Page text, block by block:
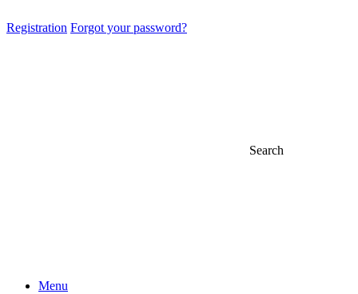
Registration Forgot your password?
Search
Menu